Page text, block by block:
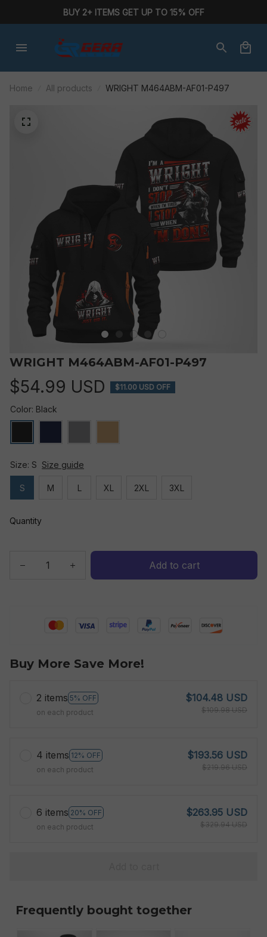
BUY 2+ ITEMS GET UP TO 15% OFF
Home All products WRIGHT M464ABM-AF01-P497
WRIGHT M464ABM-AF01-P497
$54.99 USD $11.00 USD OFF
Color: Black
Size: S Size guide
S M L XL 2XL 3XL
Quantity
Add to cart
Buy More Save More!
2 items 5% OFF
on each product
$104.48 USD
$109.98 USD
4 items 12% OFF
on each product
$193.56 USD
$219.96 USD
6 items 20% OFF
on each product
$263.95 USD
$329.94 USD
Frequently bought together